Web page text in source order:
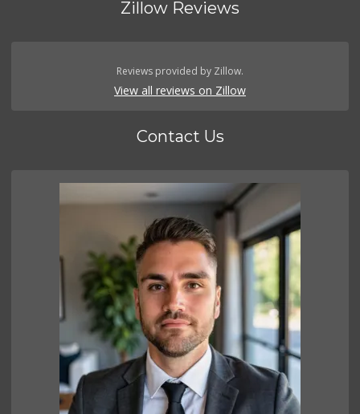
Zillow Reviews
Reviews provided by Zillow.
View all reviews on Zillow
Contact Us